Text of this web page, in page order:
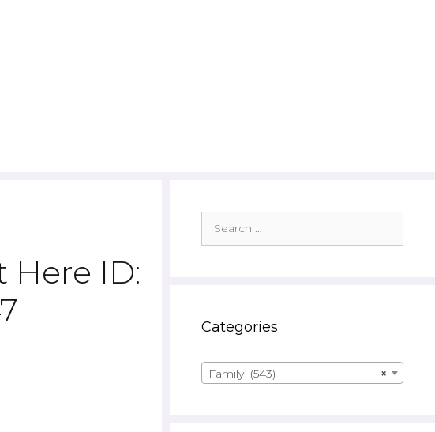
Here ID:
for:
Categories
×
Family (543)